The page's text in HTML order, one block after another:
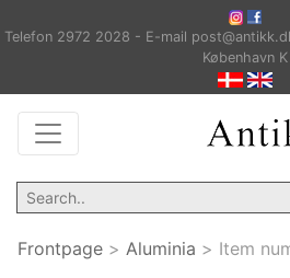
Telefon 2972 2028 - E-mail
København K
Frontpage > Aluminia > Item